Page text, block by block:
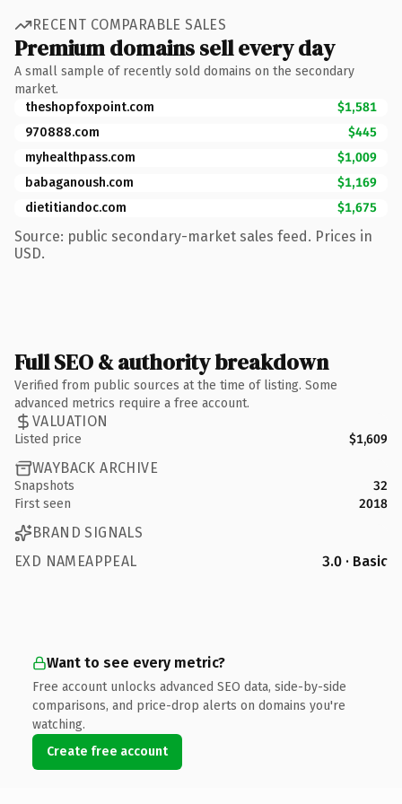
RECENT COMPARABLE SALES
Premium domains sell every day
A small sample of recently sold domains on the secondary
market.
theshopfoxpoint.com
$1,581
970888.com
$445
myhealthpass.com
$1,009
babaganoush.com
$1,169
dietitiandoc.com
$1,675
Source: public secondary-market sales feed. Prices in
USD.
Full SEO & authority breakdown
Verified from public sources at the time of listing. Some
advanced metrics require a free account.
VALUATION
Listed price $1,609
WAYBACK ARCHIVE
Snapshots
32
First seen
2018
BRAND SIGNALS
EXD NAMEAPPEAL
3.0 · Basic
Want to see every metric?
Free account unlocks advanced SEO data, side-by-side
comparisons, and price-drop alerts on domains you're
watching.
Create free account